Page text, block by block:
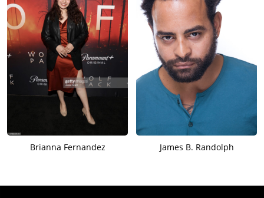
Brianna Fernandez James B. Randolph